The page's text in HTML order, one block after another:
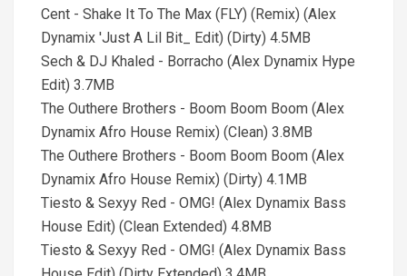
Cent - Shake It To The Max (FLY) (Remix) (Alex
Dynamix 'Just A Lil Bit_ Edit) (Dirty) 4.5MB
Sech & DJ Khaled - Borracho (Alex Dynamix Hype
Edit) 3.7MB
The Outhere Brothers - Boom Boom Boom (Alex
Dynamix Afro House Remix) (Clean) 3.8MB
The Outhere Brothers - Boom Boom Boom (Alex
Dynamix Afro House Remix) (Dirty) 4.1MB
Tiesto & Sexyy Red - OMG! (Alex Dynamix Bass
House Edit) (Clean Extended) 4.8MB
Tiesto & Sexyy Red - OMG! (Alex Dynamix Bass